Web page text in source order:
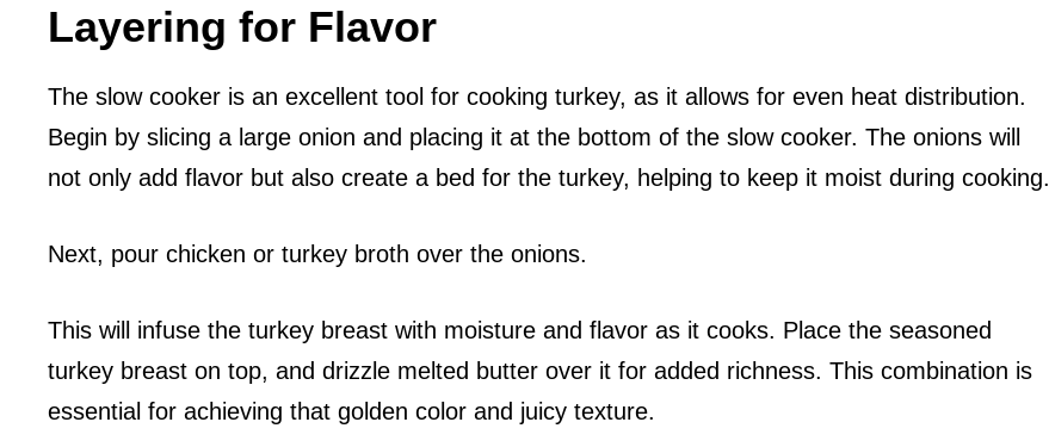
Layering for Flavor
The slow cooker is an excellent tool for cooking turkey, as it allows for even heat distribution.
Begin by slicing a large onion and placing it at the bottom of the slow cooker. The onions will
not only add flavor but also create a bed for the turkey, helping to keep it moist during cooking.
Next, pour chicken or turkey broth over the onions.
This will infuse the turkey breast with moisture and flavor as it cooks. Place the seasoned
turkey breast on top, and drizzle melted butter over it for added richness. This combination is
essential for achieving that golden color and juicy texture.